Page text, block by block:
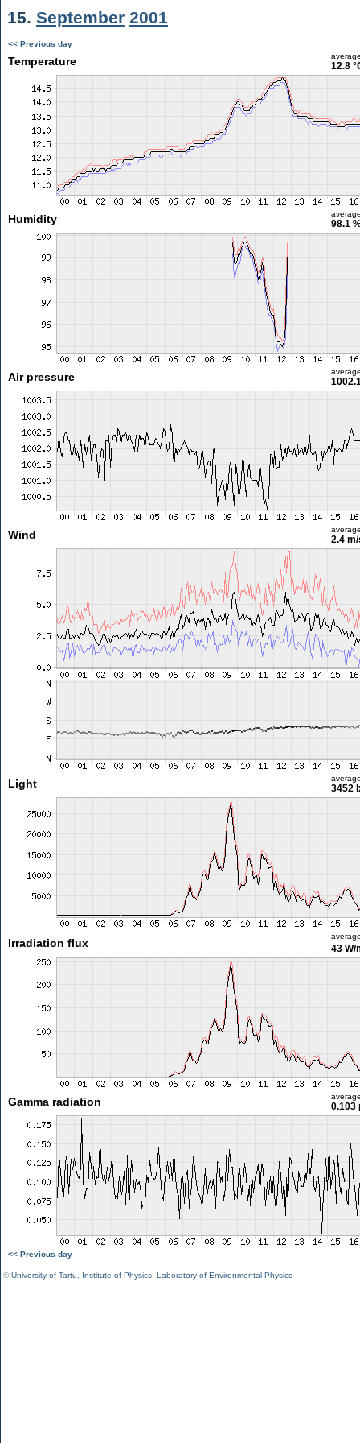
15. September 2001
<< Previous day
Temperature 12.8
Humidity 98.1
Air pressure
Wind 2.4
Light 3452
Irradiation flux 43 W/
Gamma radiation 0.103
<< Previous day
©University of Tartu Institute of Physics Laboratory of Environmental Physics